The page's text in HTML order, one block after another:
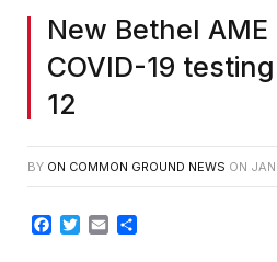
New Bethel
COVID-19
12
BY ON COMMON GROUND NEWS ON
Facebook
Twitter
Email